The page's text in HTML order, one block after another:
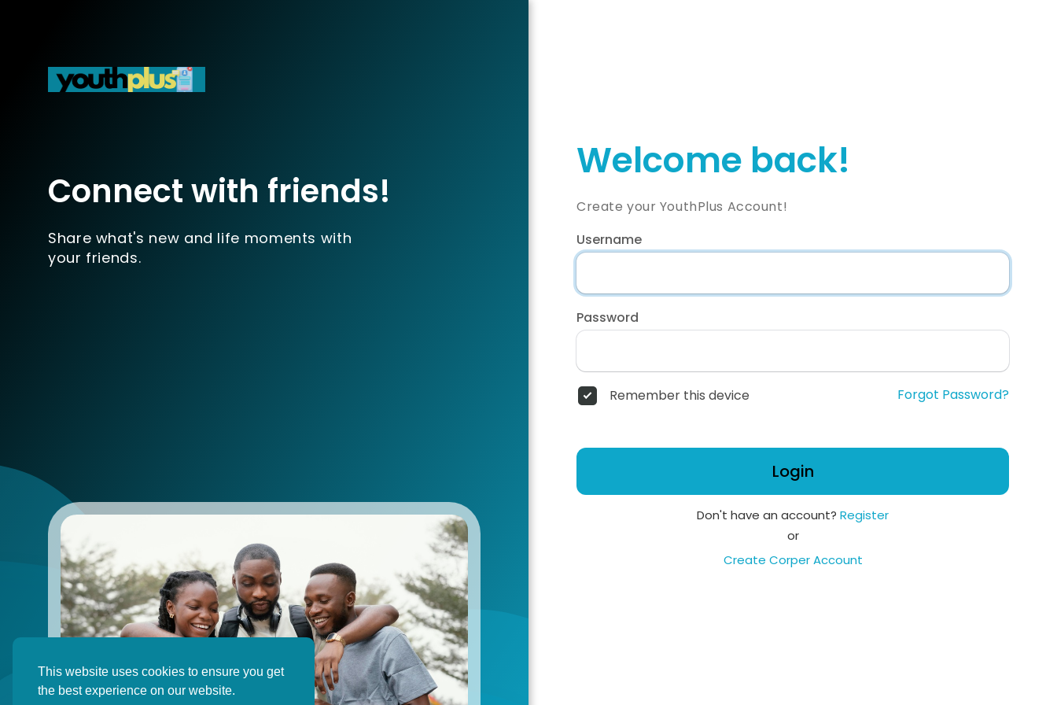
This website uses cookies to ensure you get
the best experience on our website.
Connect with friends!
Share what's new and life moments with
your friends.
Welcome back!
Create your YouthPlus Account!
Username
Password
Remember this device Forgot Password?
Login
Don't have an account? Register
or
Create Corper Account